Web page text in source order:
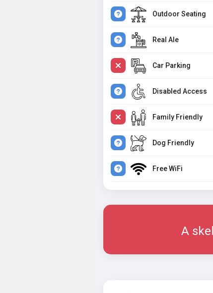
Outdoor Seating
Real Ale
Car Parking
Disabled Access
Family Friendly
Dog Friendly
Free WiFi
A